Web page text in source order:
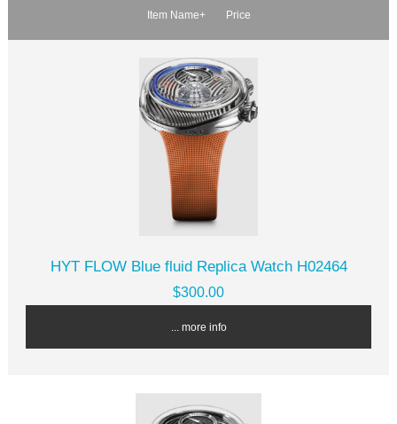
Item Name+ Price
HYT FLOW Blue fluid Replica Watch H02464
$300.00
... more info